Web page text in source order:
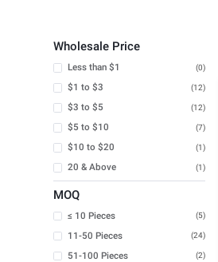
Wholesale Price
Less than $1 (0)
$1 to $3 (12)
$3 to $5 (12)
$5 to $10 (7)
$10 to $20 (1)
20 & Above (1)
MOQ
≤ 10 Pieces (5)
11-50 Pieces (24)
51-100 Pieces (2)